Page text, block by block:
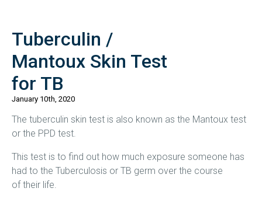
Tuberculin /
Mantoux Skin Test
for TB
January 10th, 2020
The tuberculin skin test is also known as the Mantoux test
or the PPD test.
This test is to find out how much exposure someone has
had to the Tuberculosis or TB germ over the course
of their life.